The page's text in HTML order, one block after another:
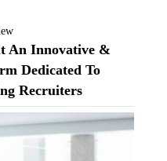
An Innovative &
Dedicated To
Recruiters